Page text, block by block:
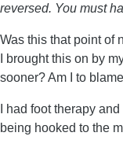
reversed. You must
Was this that point of
I brought this on by
sooner? Am I to
I had foot therapy
being hooked to the